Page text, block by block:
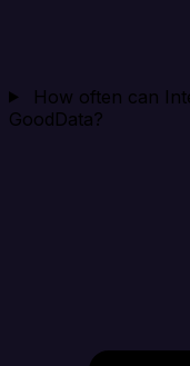
How often can
GoodData?